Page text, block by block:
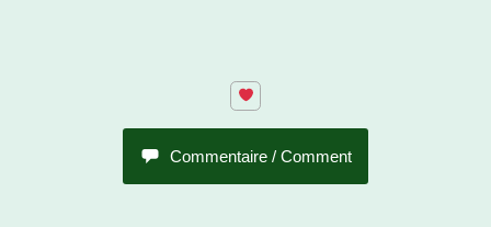
Commentaire / Comment